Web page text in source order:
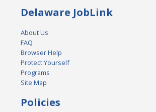
Delaware JobLink
About Us
FAQ
Browser Help
Protect Yourself
Programs
Site Map
Policies